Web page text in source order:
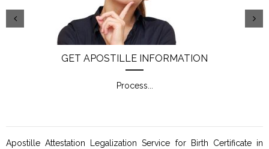
GET APOSTILLE INFORMATION
Process
Apostille Attestation Legalization Service for Birth Certificate in